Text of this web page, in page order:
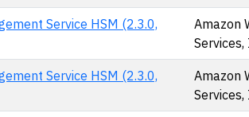
Service HSM (2.3.0,
Amazon
Services,
Service HSM (2.3.0,
Amazon
Services,